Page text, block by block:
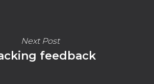
Next Post
feedback